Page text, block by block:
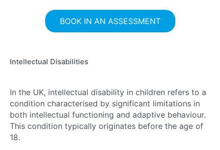
BOOK IN AN ASSESSMENT
Intellectual Disabilities
In the UK, intellectual disability in children refers to a
condition characterised by significant limitations in
both intellectual functioning and adaptive behaviour.
This condition typically originates before the age of
18.